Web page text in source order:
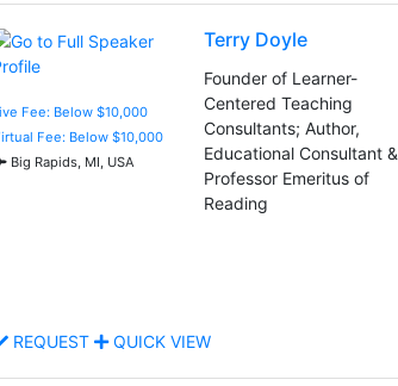
Fee: Below $10,000
Fee: Below $10,000
Big Rapids, MI, USA
Terry Doyle
Founder of Learner-
Centered Teaching
Consultants; Author,
Educational Consultant &
Professor Emeritus of
Reading
REQUEST QUICK VIEW